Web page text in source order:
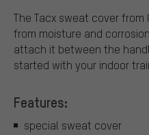
The Tacx sweat cover from
from moisture and
attach it between the
started with your indoor
Features:
special sweat cover